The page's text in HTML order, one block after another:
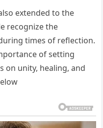
extended to the
recognize the
times of reflection.
of setting
on unity, healing, and